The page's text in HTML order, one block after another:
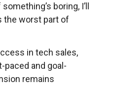
boring, I’ll
the worst part of
in tech sales,
and goal-
remains